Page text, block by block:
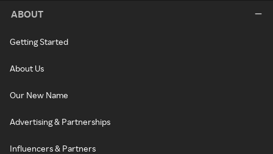
ABOUT
Getting Started
About Us
Our New Name
Advertising & Partnerships
Influencers & Partners